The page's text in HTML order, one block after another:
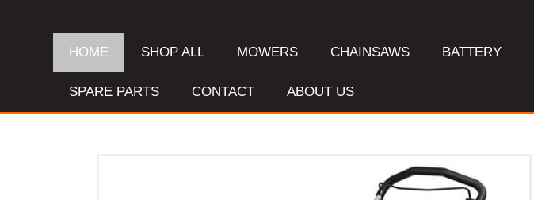
HOME SHOP ALL MOWERS CHAINSAWS BATTERY
SPARE PARTS CONTACT ABOUT US